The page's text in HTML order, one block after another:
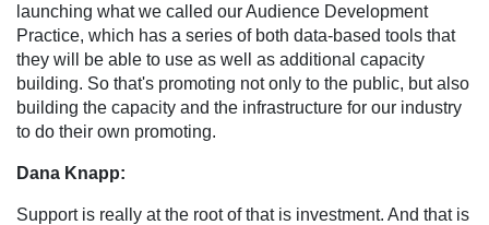
launching what we called our Audience Development
Practice, which has a series of both data-based tools that
they will be able to use as well as additional capacity
building. So that's promoting not only to the public, but also
building the capacity and the infrastructure for our industry
to do their own promoting.
Dana Knapp:
Support is really at the root of that is investment. And that is